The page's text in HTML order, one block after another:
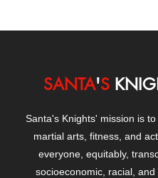
SANTA'S
Santa's Knights' mission is
martial arts, fitness, and
everyone, equitably,
socioeconomic, racial, and